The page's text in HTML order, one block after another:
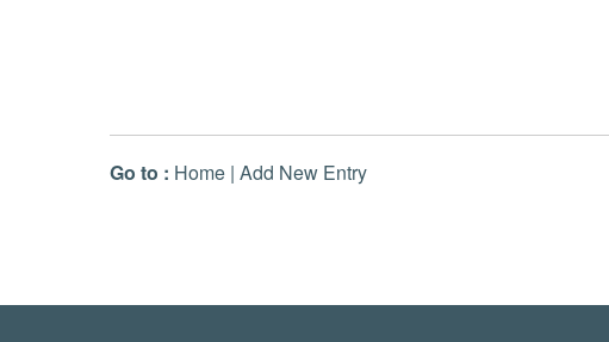
Go to : Home | Add New Entry